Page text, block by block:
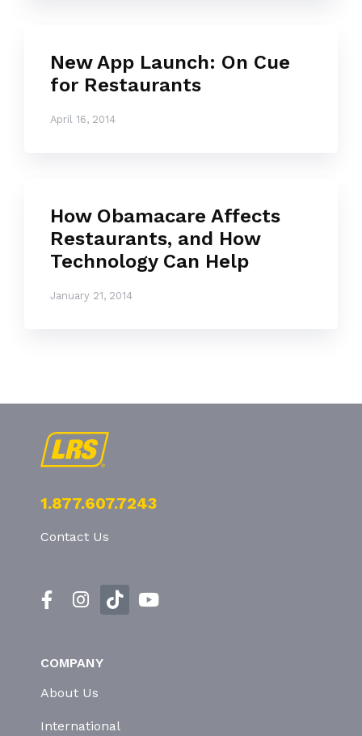
New App Launch: On Cue
for Restaurants
April 16, 2014
How Obamacare Affects
Restaurants, and How
Technology Can Help
January 21, 2014
1.877.607.7243
Contact Us
COMPANY
About Us
International